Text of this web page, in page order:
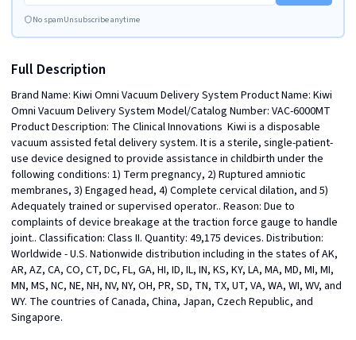
No spamUnsubscribe anytime
Full Description
Brand Name: Kiwi Omni Vacuum Delivery System Product Name: Kiwi
Omni Vacuum Delivery System Model/Catalog Number: VAC-6000MT
Product Description: The Clinical Innovations  Kiwi is a disposable
vacuum assisted fetal delivery system. It is a sterile, single-patient-
use device designed to provide assistance in childbirth under the
following conditions: 1) Term pregnancy, 2) Ruptured amniotic
membranes, 3) Engaged head, 4) Complete cervical dilation, and 5)
Adequately trained or supervised operator.. Reason: Due to
complaints of device breakage at the traction force gauge to handle
joint.. Classification: Class II. Quantity: 49,175 devices. Distribution:
Worldwide - U.S. Nationwide distribution including in the states of AK,
AR, AZ, CA, CO, CT, DC, FL, GA, HI, ID, IL, IN, KS, KY, LA, MA, MD, MI, MI,
MN, MS, NC, NE, NH, NV, NY, OH, PR, SD, TN, TX, UT, VA, WA, WI, WV, and
WY. The countries of Canada, China, Japan, Czech Republic, and
Singapore.